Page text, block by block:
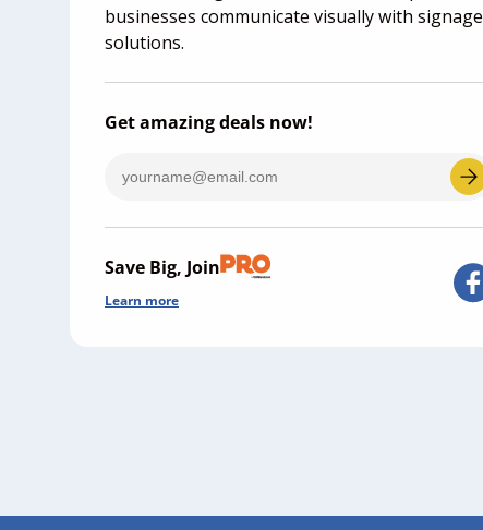
businesses communicate visually with signage
solutions.
Get amazing deals now!
Save Big, Join
Learn more